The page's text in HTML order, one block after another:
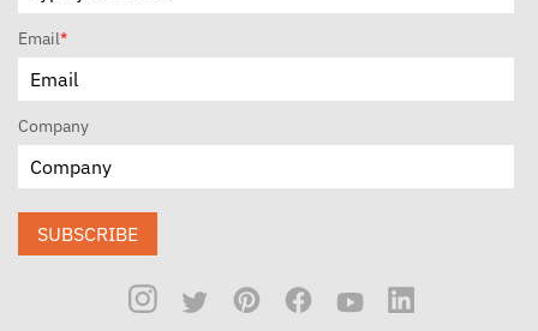
Email*
Company
SUBSCRIBE